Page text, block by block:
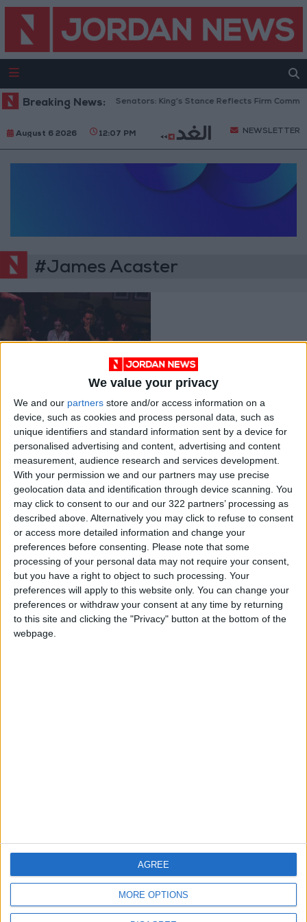
We value your privacy
We and our partners store and/or access information on a
device, such as cookies and process personal data, such as
unique identifiers and standard information sent by a device for
personalised advertising and content, advertising and content
measurement, audience research and services development.
With your permission we and our partners may use precise
geolocation data and identification through device scanning. You
may click to consent to our and our 322 partners’ processing as
described above. Alternatively you may click to refuse to consent
or access more detailed information and change your
preferences before consenting. Please note that some
processing of your personal data may not require your consent,
but you have a right to object to such processing. Your
preferences will apply to this website only. You can change your
preferences or withdraw your consent at any time by returning
to this site and clicking the "Privacy" button at the bottom of the
webpage.
MORE OPTIONS
AGREE
Breaking News:Jordanian Senators: King’s Stance Reflects Firm
August 6 2026 12:07 PM NEWSLETTER
#James Acaster
(so very British)
Mar 28,2021 | REVIEWS
OUR PRODUCTS
TODAY’S PAPER
TERMS OF USE
PRIVACY POLICY
TERMS OF USE
CODE OF CONDUCT
CONTACT US
DOWNLOAD JORDAN
NEWS APP